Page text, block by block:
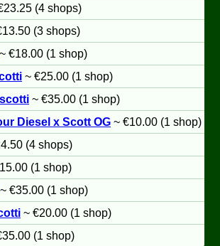
(4 shops)
(3 shops)
~ €18.00 (1 shop)
~ €25.00 (1 shop)
~ €35.00 (1 shop)
Diesel x Scott OG ~ €10.00 (1 shop)
(4 shops)
(1 shop)
~ €35.00 (1 shop)
~ €20.00 (1 shop)
(1 shop)